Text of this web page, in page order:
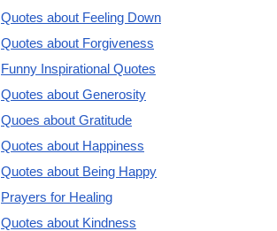
Quotes about Feeling Down
Quotes about Forgiveness
Funny Inspirational Quotes
Quotes about Generosity
Quoes about Gratitude
Quotes about Happiness
Quotes about Being Happy
Prayers for Healing
Quotes about Kindness